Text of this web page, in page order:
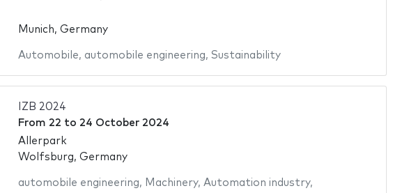
Munich, Germany
Automobile, automobile engineering, Sustainability
IZB 2024
From 22 to 24 October 2024
Allerpark
Wolfsburg, Germany
automobile engineering, Machinery, Automation industry,